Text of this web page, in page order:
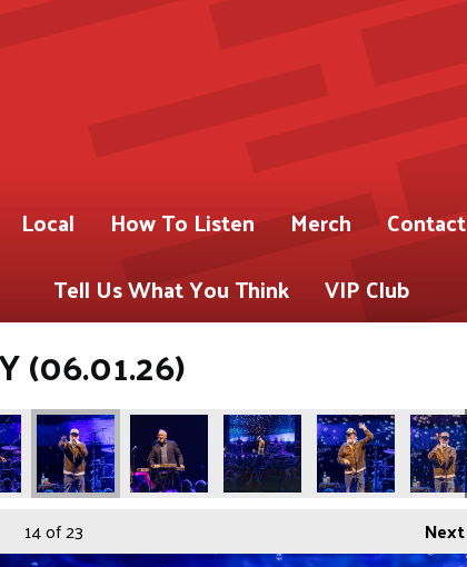
Local How To Listen Merch Contact
Tell Us What You Think
VIP Club
(06.01.26)
Next
14of 23